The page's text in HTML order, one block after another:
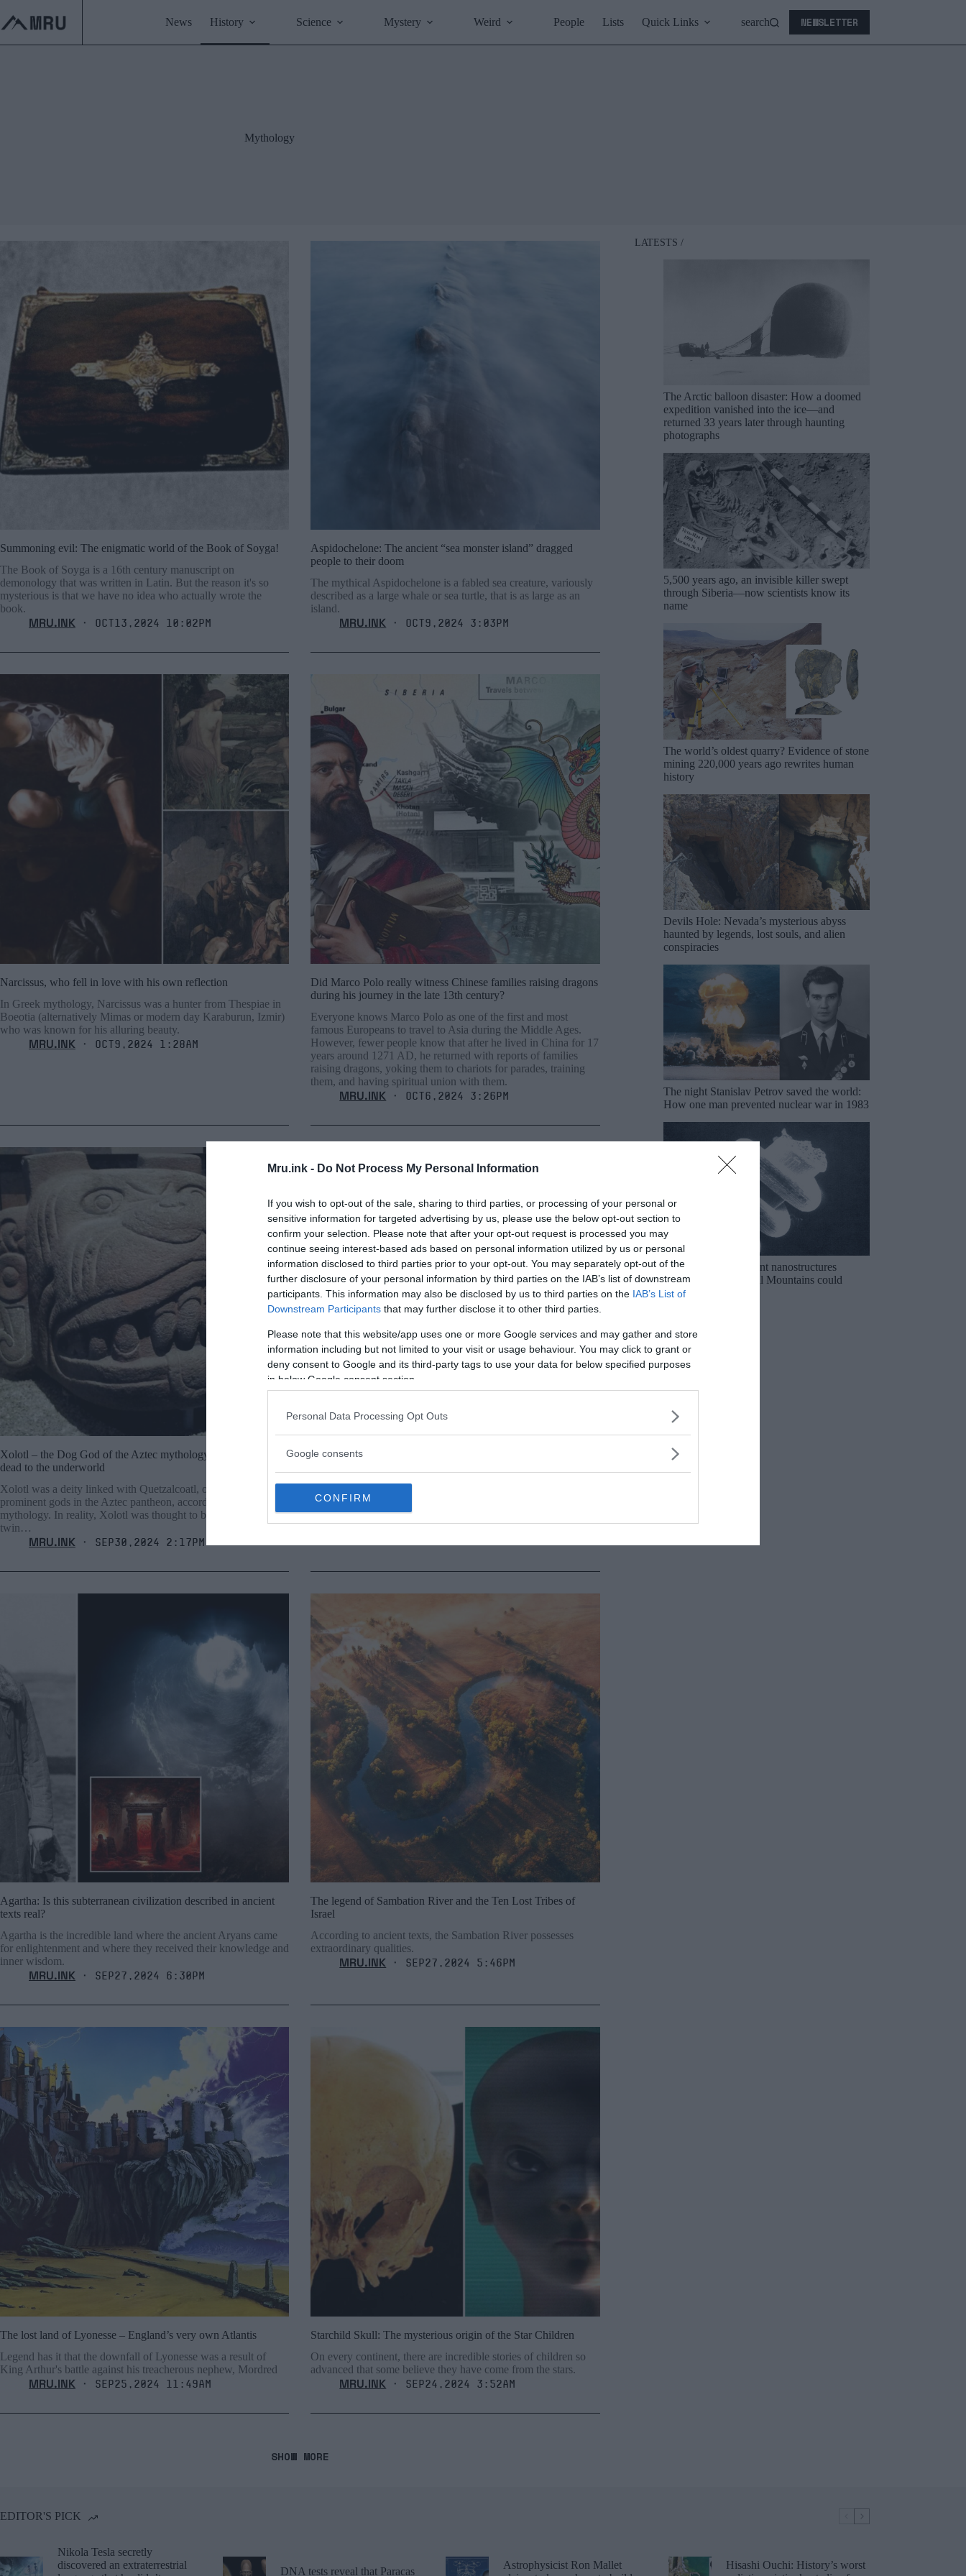
Mru.ink - Do Not Process My Personal Information
If you wish to opt-out of the sale, sharing to third parties, or processing of your personal or
sensitive information for targeted advertising by us, please use the below opt-out section to
confirm your selection. Please note that after your opt-out request is processed you may
continue seeing interest-based ads based on personal information utilized by us or personal
information disclosed to third parties prior to your opt-out. You may separately opt-out of the
further disclosure of your personal information by third parties on the IAB’s list of downstream
participants. This information may also be disclosed by us to third parties on the IAB’s List of
Downstream Participants that may further disclose it to other third parties.
Please note that this website/app uses one or more Google services and may gather and store
information including but not limited to your visit or usage behaviour. You may click to grant or
deny consent to Google and its third-party tags to use your data for below specified purposes
in below Google consent section.
Personal Data Processing Opt Outs
Google consents
CONFIRM
content
News History Science Mystery Weird People Lists Quick Links search NEWSLETTER
Mythology
Summoning evil: The enigmatic world of the Book of Soyga!
The Book of Soyga is a 16th century manuscript on
demonology that was written in Latin. But the reason it's so
mysterious is that we have no idea who actually wrote the
book.
MRU.INK ⬝ Oct13,2024 10:02pm
Aspidochelone: The ancient “sea monster island” dragged
people to their doom
The mythical Aspidochelone is a fabled sea creature, variously
described as a large whale or sea turtle, that is as large as an
island.
MRU.INK ⬝ Oct9,2024 3:03pm
Narcissus, who fell in love with his own reflection
In Greek mythology, Narcissus was a hunter from Thespiae in
Boeotia (alternatively Mimas or modern day Karaburun, Izmir)
who was known for his alluring beauty.
MRU.INK ⬝ Oct9,2024 1:28am
Did Marco Polo really witness Chinese families raising dragons
during his journey in the late 13th century?
Everyone knows Marco Polo as one of the first and most
famous Europeans to travel to Asia during the Middle Ages.
However, fewer people know that after he lived in China for 17
years around 1271 AD, he returned with reports of families
raising dragons, yoking them to chariots for parades, training
them, and having spiritual union with them.
MRU.INK ⬝ Oct6,2024 3:26pm
Xolotl – the Dog God of the Aztec mythology that guides the
dead to the underworld
Xolotl was a deity linked with Quetzalcoatl, one of the most
prominent gods in the Aztec pantheon, according to Aztec
mythology. In reality, Xolotl was thought to be Quetzalcoatl’s
twin…
MRU.INK ⬝ Sep30,2024 2:17pm
Padmanabhaswamy: The mysterious door no one has opened
Opening the last door of the Padmanabhaswamy temple could
be very risky and dangerous.
MRU.INK ⬝ Sep29,2024 1:28pm
Agartha: Is this subterranean civilization described in ancient
texts real?
Agartha is the incredible land where the ancient Aryans came
for enlightenment and where they received their knowledge and
inner wisdom.
MRU.INK ⬝ Sep27,2024 6:30pm
The legend of Sambation River and the Ten Lost Tribes of
Israel
According to ancient texts, the Sambation River possesses
extraordinary qualities.
MRU.INK ⬝ Sep27,2024 5:46pm
The lost land of Lyonesse – England’s very own Atlantis
Legend has it that the downfall of Lyonesse was a result of
King Arthur's battle against his treacherous nephew, Mordred
MRU.INK ⬝ Sep25,2024 11:49am
Starchild Skull: The mysterious origin of the Star Children
On every continent, there are incredible stories of children so
advanced that some believe they have come from the stars.
MRU.INK ⬝ Sep24,2024 3:52am
SHOW MORE
LATESTS /
The Arctic balloon disaster: How a doomed
expedition vanished into the ice—and
returned 33 years later through haunting
photographs
5,500 years ago, an invisible killer swept
through Siberia—now scientists know its
name
The world’s oldest quarry? Evidence of stone
mining 220,000 years ago rewrites human
history
Devils Hole: Nevada’s mysterious abyss
haunted by legends, lost souls, and alien
conspiracies
The night Stanislav Petrov saved the world:
How one man prevented nuclear war in 1983
The mysterious ancient nanostructures
discovered in the Ural Mountains could
rewrite history!
EDITOR'S PICK
Nikola Tesla secretly
discovered an extraterrestrial
DNA tests reveal that Paracas
Astrophysicist Ron Mallet
Hisashi Ouchi: History’s worst